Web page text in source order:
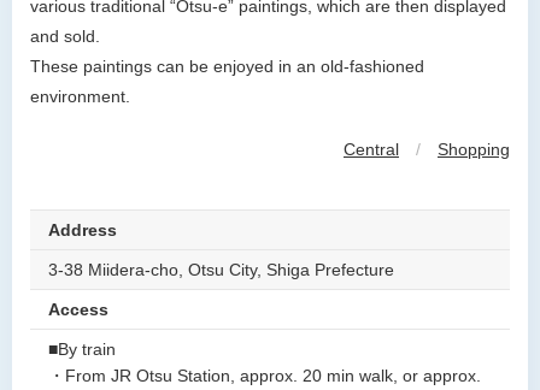
various traditional “Otsu-e” paintings, which are then displayed
and sold.
These paintings can be enjoyed in an old-fashioned
environment.
Central / Shopping
Address
3-38 Miidera-cho, Otsu City, Shiga Prefecture
Access
■By train
・From JR Otsu Station, approx. 20 min walk, or approx.